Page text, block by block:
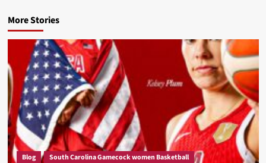
More Stories
Blog
South Carolina Gamecock women Basketball